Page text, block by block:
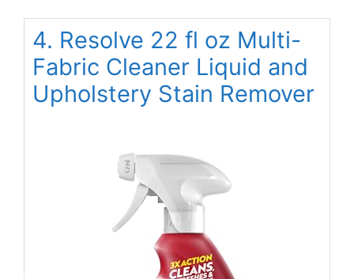
4. Resolve 22 fl oz Multi-
Fabric Cleaner Liquid and
Upholstery Stain Remover